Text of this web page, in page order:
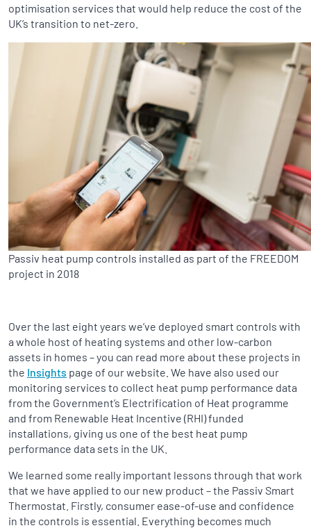
optimisation services that would help reduce the cost of the
UK’s transition to net-zero.
Passiv heat pump controls installed as part of the FREEDOM
project in 2018
Over the last eight years we’ve deployed smart controls with
a whole host of heating systems and other low-carbon
assets in homes – you can read more about these projects in
the Insights page of our website. We have also used our
monitoring services to collect heat pump performance data
from the Government’s Electrification of Heat programme
and from Renewable Heat Incentive (RHI) funded
installations, giving us one of the best heat pump
performance data sets in the UK.
We learned some really important lessons through that work
that we have applied to our new product – the Passiv Smart
Thermostat. Firstly, consumer ease-of-use and confidence
in the controls is essential. Everything becomes much